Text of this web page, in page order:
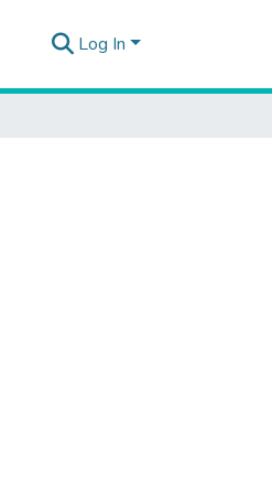
Log In